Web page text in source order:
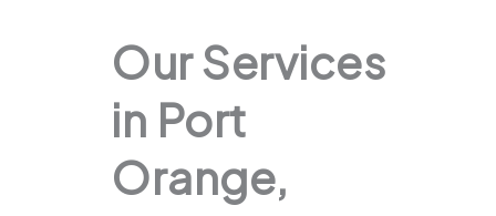
Our Services
in Port
Orange,